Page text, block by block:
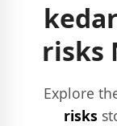
risks
Explore
risks